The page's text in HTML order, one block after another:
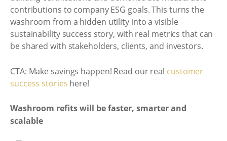
contributions to company ESG goals. This turns the
washroom from a hidden utility into a visible
sustainability success story, with real metrics that can
be shared with stakeholders, clients, and investors.
CTA: Make savings happen! Read our real customer
success stories here!
Washroom refits will be faster, smarter and
scalable